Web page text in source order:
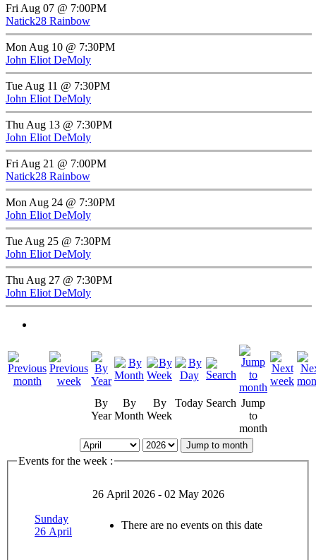
Fri Aug 07 @ 7:00PM
Natick28 Rainbow
Mon Aug 10 @ 7:30PM
John Eliot DeMoly
Tue Aug 11 @ 7:30PM
John Eliot DeMoly
Thu Aug 13 @ 7:30PM
John Eliot DeMoly
Fri Aug 21 @ 7:00PM
Natick28 Rainbow
Mon Aug 24 @ 7:30PM
John Eliot DeMoly
Tue Aug 25 @ 7:30PM
John Eliot DeMoly
Thu Aug 27 @ 7:30PM
John Eliot DeMoly
By
Year
By
Month
By
Week
Today Search Jump
to
month
Jump to month
Events for the week :
26 April 2026 - 02 May 2026
Sunday
26 April
There are no events on this date